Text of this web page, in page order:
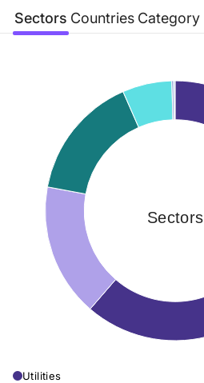
Sectors Countries Category
Sectors
Utilities